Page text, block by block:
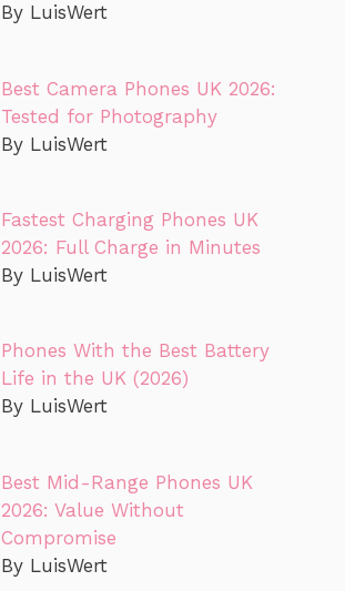
By LuisWert
Best Camera Phones UK 2026:
Tested for Photography
By LuisWert
Fastest Charging Phones UK
2026: Full Charge in Minutes
By LuisWert
Phones With the Best Battery
Life in the UK (2026)
By LuisWert
Best Mid-Range Phones UK
2026: Value Without
Compromise
By LuisWert